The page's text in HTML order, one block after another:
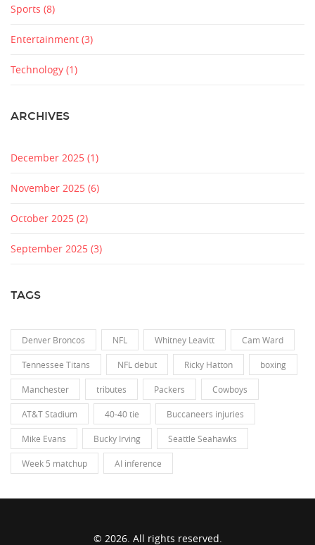
Sports (8)
Entertainment (3)
Technology (1)
ARCHIVES
December 2025 (1)
November 2025 (6)
October 2025 (2)
September 2025 (3)
TAGS
Denver Broncos NFL Whitney Leavitt Cam Ward
Tennessee Titans NFL debut Ricky Hatton boxing
Manchester tributes Packers Cowboys
AT&T Stadium 40-40 tie Buccaneers injuries
Mike Evans Bucky Irving Seattle Seahawks
Week 5 matchup AI inference
© 2026. All rights reserved.